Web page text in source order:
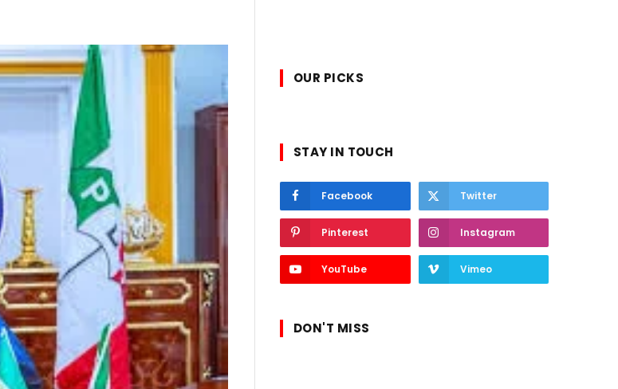
OUR PICKS
STAY IN TOUCH
Facebook Twitter
Pinterest Instagram
YouTube Vimeo
DON'T MISS